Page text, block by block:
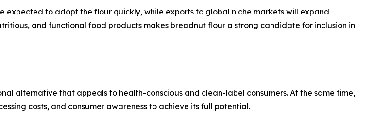
to adopt the flour quickly, while exports to global niche markets will expand
and functional food products makes breadnut flour a strong candidate for inclusion in
alternative that appeals to health-conscious and clean-label consumers. At the same time,
costs, and consumer awareness to achieve its full potential.